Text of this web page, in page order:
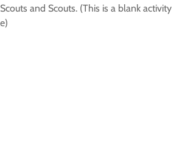
and Scouts. (This is a blank activity